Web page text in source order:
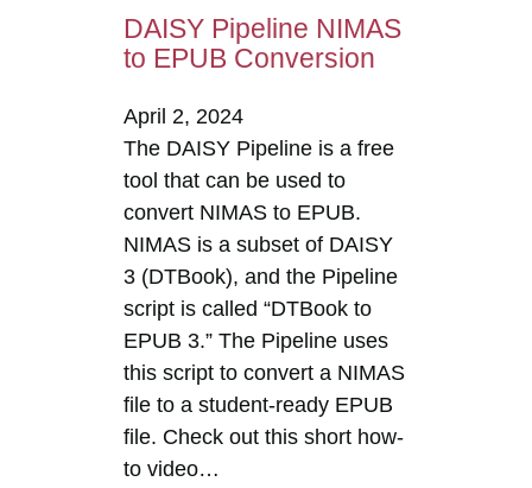
DAISY Pipeline NIMAS
to EPUB Conversion
April 2, 2024
The DAISY Pipeline is a free
tool that can be used to
convert NIMAS to EPUB.
NIMAS is a subset of DAISY
3 (DTBook), and the Pipeline
script is called “DTBook to
EPUB 3.” The Pipeline uses
this script to convert a NIMAS
file to a student-ready EPUB
file. Check out this short how-
to video…